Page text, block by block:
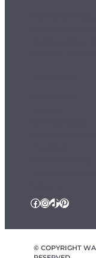
Facebook InstagramTikTok Pinterest
© COPYRIGHT